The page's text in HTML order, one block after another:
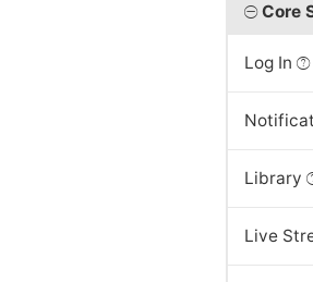
Core
Log In
Library
Live